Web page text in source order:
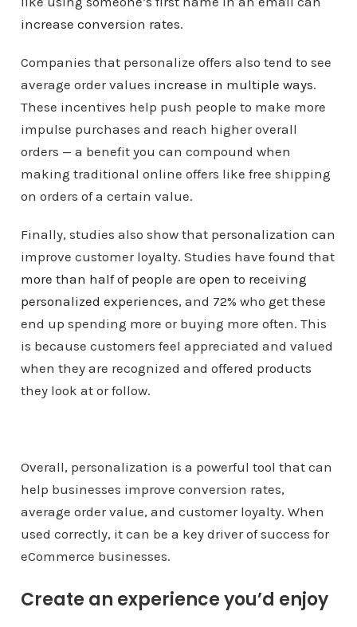
increase conversion rates.
Companies that personalize offers also tend to see
average order values increase in multiple ways.
These incentives help push people to make more
impulse purchases and reach higher overall
orders — a benefit you can compound when
making traditional online offers like free shipping
on orders of a certain value.
Finally, studies also show that personalization can
improve customer loyalty. Studies have found that
more than half of people are open to receiving
personalized experiences, and 72% who get these
end up spending more or buying more often. This
is because customers feel appreciated and valued
when they are recognized and offered products
they look at or follow.
Overall, personalization is a powerful tool that can
help businesses improve conversion rates,
average order value, and customer loyalty. When
used correctly, it can be a key driver of success for
eCommerce businesses.
Create an experience you’d enjoy